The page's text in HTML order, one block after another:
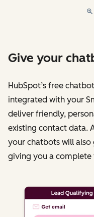
Give your
HubSpot’s free
integrated with your
deliver friendly,
existing contact data.
your chatbots will also
giving you a